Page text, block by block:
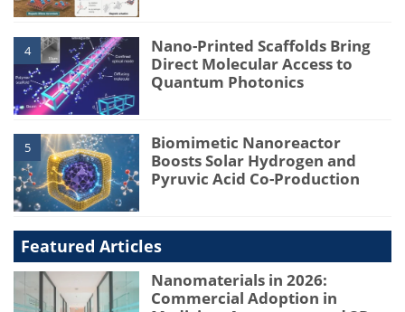
4
Nano-Printed Scaffolds Bring
Direct Molecular Access to
Quantum Photonics
5
Biomimetic Nanoreactor
Boosts Solar Hydrogen and
Pyruvic Acid Co-Production
Featured Articles
Nanomaterials in 2026:
Commercial Adoption in